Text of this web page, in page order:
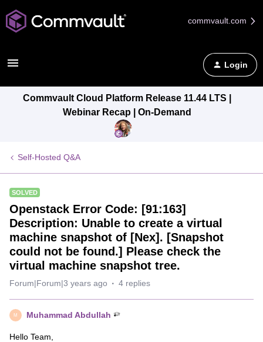
commvault.com
Login
Commvault Cloud Platform Release 11.44 LTS |
Webinar Recap | On-Demand
Self-Hosted Q&A
SOLVED
Openstack Error Code: [91:163]
Description: Unable to create a virtual
machine snapshot of [Nex]. [Snapshot
could not be found.] Please check the
virtual machine snapshot tree.
Forum|Forum|3 years ago 4 replies
M Muhammad Abdullah
Hello Team,